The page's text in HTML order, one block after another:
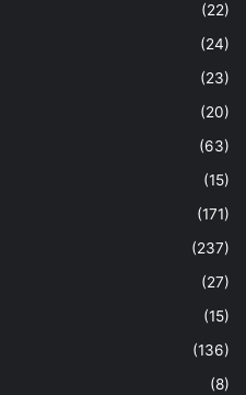
(22)
(24)
(23)
(20)
(63)
(15)
(171)
(237)
(27)
(15)
(136)
(8)